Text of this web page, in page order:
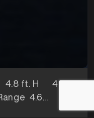
4.8 ft. H 4.9 ft.
4.6
ft3Lavatory